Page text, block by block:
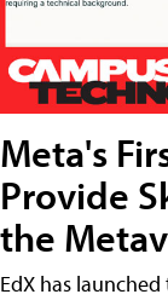
Meta's
Provide
the
EdX has